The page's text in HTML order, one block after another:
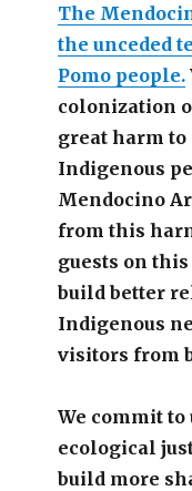
The
the unceded
Pomo people.
colonization
great harm to
Indigenous
Mendocino
from this
guests on
build better
Indigenous
visitors from
We commit
ecological
build more